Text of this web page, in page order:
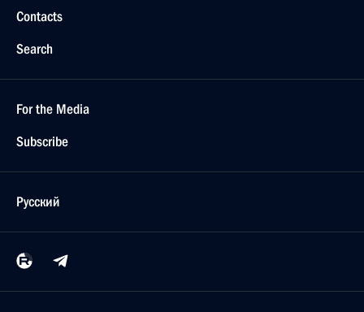
Contacts
Search
For the Media
Subscribe
Русский